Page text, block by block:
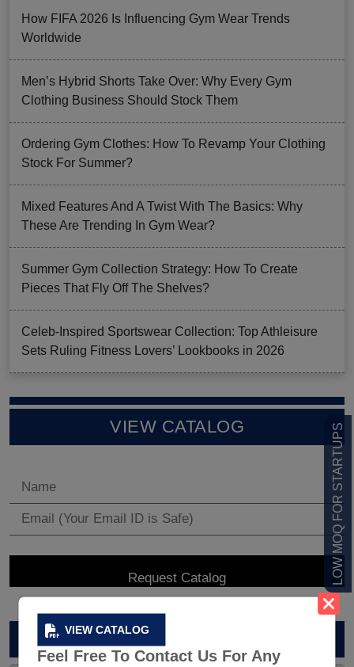
VIEW CATALOG
Feel Free To Contact Us For Any
LOW MOQ FOR STARTUPS
How FIFA 2026 Is Influencing Gym Wear Trends
Worldwide
Men’s Hybrid Shorts Take Over: Why Every Gym
Clothing Business Should Stock Them
Ordering Gym Clothes: How To Revamp Your Clothing
Stock For Summer?
Mixed Features And A Twist With The Basics: Why
These Are Trending In Gym Wear?
Summer Gym Collection Strategy: How To Create
Pieces That Fly Off The Shelves?
Celeb-Inspired Sportswear Collection: Top Athleisure
Sets Ruling Fitness Lovers’ Lookbooks in 2026
VIEW CATALOG
ARCHIVES